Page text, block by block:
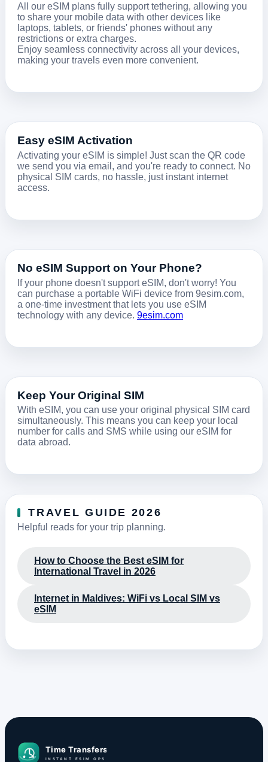
All our eSIM plans fully support tethering, allowing you
to share your mobile data with other devices like
laptops, tablets, or friends' phones without any
restrictions or extra charges.
Enjoy seamless connectivity across all your devices,
making your travels even more convenient.
Easy eSIM Activation
Activating your eSIM is simple! Just scan the QR code
we send you via email, and you're ready to connect. No
physical SIM cards, no hassle, just instant internet
access.
No eSIM Support on Your Phone?
If your phone doesn't support eSIM, don't worry! You
can purchase a portable WiFi device from 9esim.com,
a one-time investment that lets you use eSIM
technology with any device. 9esim.com
Keep Your Original SIM
With eSIM, you can use your original physical SIM card
simultaneously. This means you can keep your local
number for calls and SMS while using our eSIM for
data abroad.
TRAVEL GUIDE 2026
Helpful reads for your trip planning.
How to Choose the Best eSIM for
International Travel in 2026
Internet in Maldives: WiFi vs Local SIM vs
eSIM